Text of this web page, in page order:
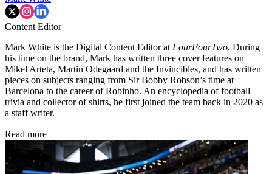
Content Editor
Mark White is the Digital Content Editor atFourFourTwo. During
his time on the brand, Mark has written three cover features on
Mikel Arteta, Martin Odegaard and the Invincibles, and has written
pieces on subjects ranging from Sir Bobby Robson’s time at
Barcelona to the career of Robinho. An encyclopedia of football
trivia and collector of shirts, he first joined the team back in 2020 as
a staff writer.
Read more